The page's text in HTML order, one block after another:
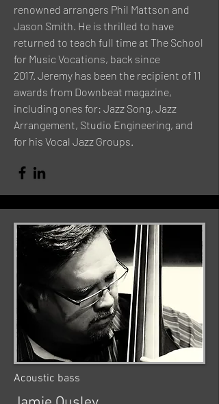
renowned arrangers Phil Mattson and
Jason Smith. He is thrilled to have
returned to teach full time at The School
for Music Vocations, back since
2017. Jeremy has been the recipient of 11
awards from Downbeat magazine,
including ones for: Jazz Song, Jazz
Arrangement, Studio Engineering, and
for his Vocal Jazz Groups.
Acoustic bass